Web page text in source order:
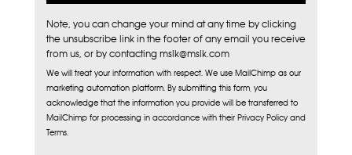
Note, you can change your mind at any time by clicking
the unsubscribe link in the footer of any email you receive
from us, or by contacting mslk@mslk.com
We will treat your information with respect. We use MailChimp as our
marketing automation platform. By submitting this form, you
acknowledge that the information you provide will be transferred to
MailChimp for processing in accordance with their Privacy Policy and
Terms.